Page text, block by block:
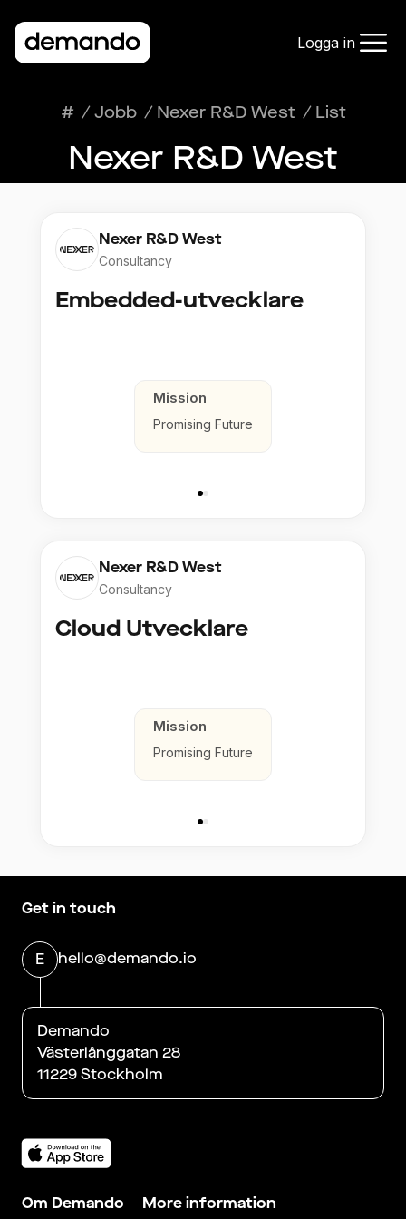
Logga in
# /Jobb / Nexer R&D West / List
Nexer R&D West
Nexer R&D West
Consultancy
Embedded-utvecklare
Mission
Promising Future
Nexer R&D West
Consultancy
Cloud Utvecklare
Mission
Promising Future
Get in touch
E hello@demando.io
Demando
Västerlånggatan 28
11229 Stockholm
Om Demando More information